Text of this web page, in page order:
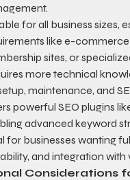
for all business sizes,
like e-
sites, or
more technical
maintenance, and
powerful SEO plugins
advanced keyword
for businesses wanting
and integration
Considerations